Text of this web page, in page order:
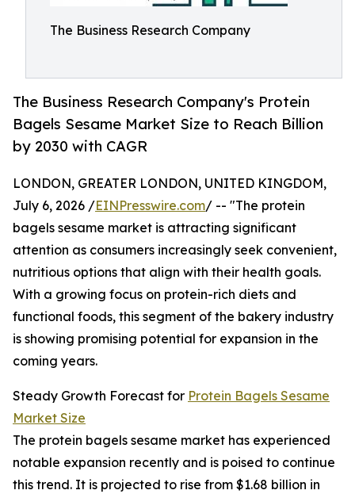
The Business Research Company
The Business Research Company's Protein
Bagels Sesame Market Size to Reach Billion
by 2030 with CAGR
LONDON, GREATER LONDON, UNITED KINGDOM,
July 6, 2026 /EINPresswire.com/ -- "The protein
bagels sesame market is attracting significant
attention as consumers increasingly seek convenient,
nutritious options that align with their health goals.
With a growing focus on protein-rich diets and
functional foods, this segment of the bakery industry
is showing promising potential for expansion in the
coming years.
Steady Growth Forecast for Protein Bagels Sesame
Market Size
The protein bagels sesame market has experienced
notable expansion recently and is poised to continue
this trend. It is projected to rise from $1.68 billion in